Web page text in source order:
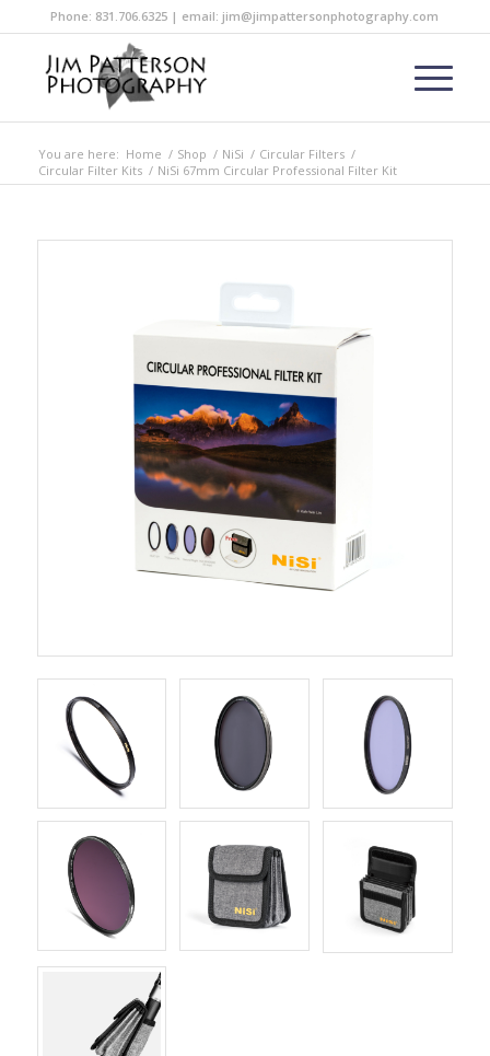
Phone: 831.706.6325 | email: jim@jimpattersonphotography.com
You are here: Home / Shop / NiSi / Circular Filters /
Circular Filter Kits / NiSi 67mm Circular Professional Filter Kit